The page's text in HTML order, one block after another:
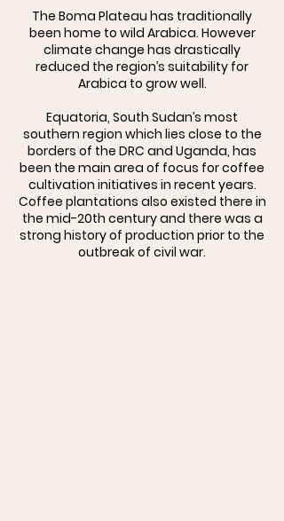
The Boma Plateau has traditionally
been home to wild Arabica. However
climate change has drastically
reduced the region’s suitability for
Arabica to grow well.
Equatoria, South Sudan’s most
southern region which lies close to the
borders of the DRC and Uganda, has
been the main area of focus for coffee
cultivation initiatives in recent years.
Coffee plantations also existed there in
the mid-20th century and there was a
strong history of production prior to the
outbreak of civil war.